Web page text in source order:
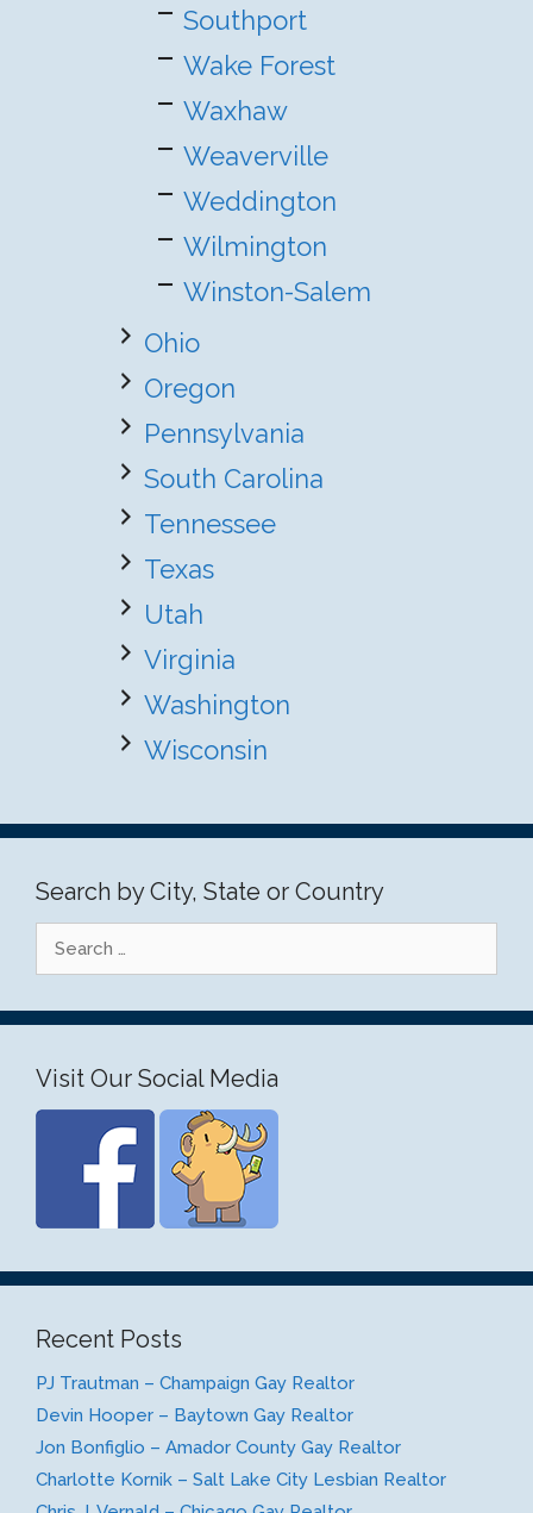
Southport
Wake Forest
Waxhaw
Weaverville
Weddington
Wilmington
Winston-Salem
Ohio
Oregon
Pennsylvania
South Carolina
Tennessee
Texas
Utah
Virginia
Washington
Wisconsin
Search by City, State or Country
for:
Visit Our Social Media
Recent Posts
PJ Trautman – Champaign Gay Realtor
Devin Hooper – Baytown Gay Realtor
Jon Bonfiglio – Amador County Gay Realtor
Charlotte Kornik – Salt Lake City Lesbian Realtor